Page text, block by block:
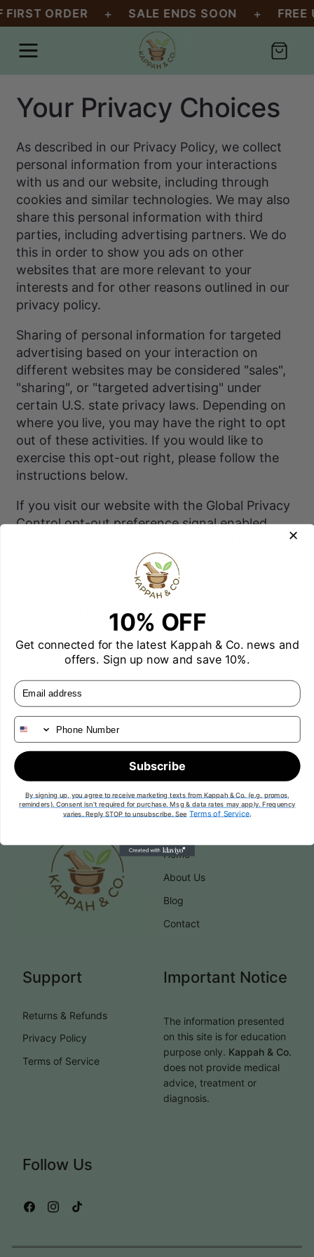
SKIP TO
CONTENT
ORDER + SALE ENDS SOON + FREE
Cart
Your Privacy Choices
As described in our Privacy Policy, we collect
personal information from your interactions
with us and our website, including through
cookies and similar technologies. We may also
share this personal information with third
parties, including advertising partners. We do
this in order to show you ads on other
websites that are more relevant to your
interests and for other reasons outlined in our
privacy policy.
Sharing of personal information for targeted
advertising based on your interaction on
different websites may be considered "sales",
"sharing", or "targeted advertising" under
certain U.S. state privacy laws. Depending on
where you live, you may have the right to opt
out of these activities. If you would like to
exercise this opt-out right, please follow the
instructions below.
If you visit our website with the Global Privacy
Control opt-out preference signal enabled,
depending on where you are, we will treat this
as a request to opt-out of activity that may be
considered a “sale” or “sharing” of personal
information or other uses that may be
considered targeted advertising for the device
and browser you used to visit our website.
To opt out of the "sale" or "sharing" of your
and other device-based identifiers as
described above, you must be browsing from
one of the applicable US states referred to
above.
Who We Are
Home
About Us
Blog
Contact
Support
Returns & Refunds
Privacy Policy
Terms of Service
Important Notice
The information presented
on this site is for education
purpose only. Kappah & Co.
does not provide medical
advice, treatment or
diagnosis.
Follow Us
Facebook
Instagram
TikTok
10% OFF
Get connected for the latest Kappah & Co. news and
offers. Sign up now and save 10%.
Email
Phone Number
Subscribe
By signing up, you agree to receive marketing texts from Kappah & Co. (e.g. promos,
reminders). Consent isn't required for purchase. Msg & data rates may apply. Frequency
varies. Reply STOP to unsubscribe. See Terms of Service.